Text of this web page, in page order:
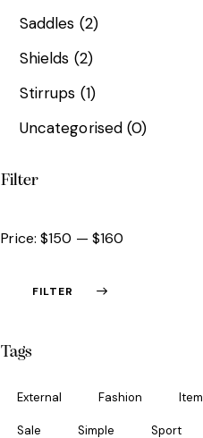
Saddles (2)
Shields (2)
Stirrups (1)
Uncategorised (0)
Filter
FILTER
Price:$150 — $160
Tags
External Fashion Item
Sale Simple Sport